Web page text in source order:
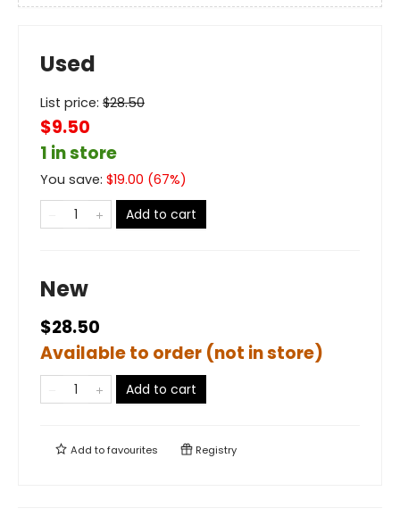
Used
List price: $28.50
$9.50
1 in store
You save: $19.00 (67%)
Add to cart
New
$28.50
Available to order (not in store)
Add to cart
Add tofavourites Registry